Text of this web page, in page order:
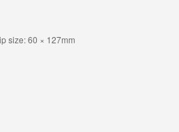
size: 60 × 127mm